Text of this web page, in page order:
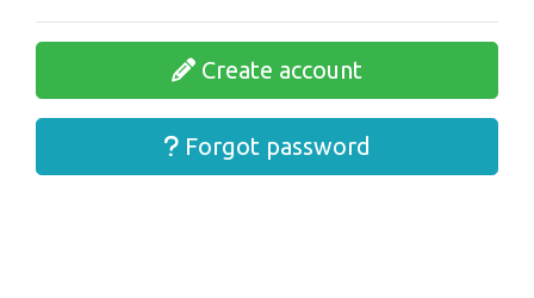
Create account
Forgot password